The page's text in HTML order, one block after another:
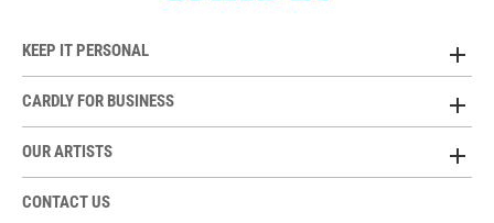
KEEP IT PERSONAL
CARDLY FOR BUSINESS
OUR ARTISTS
CONTACT US